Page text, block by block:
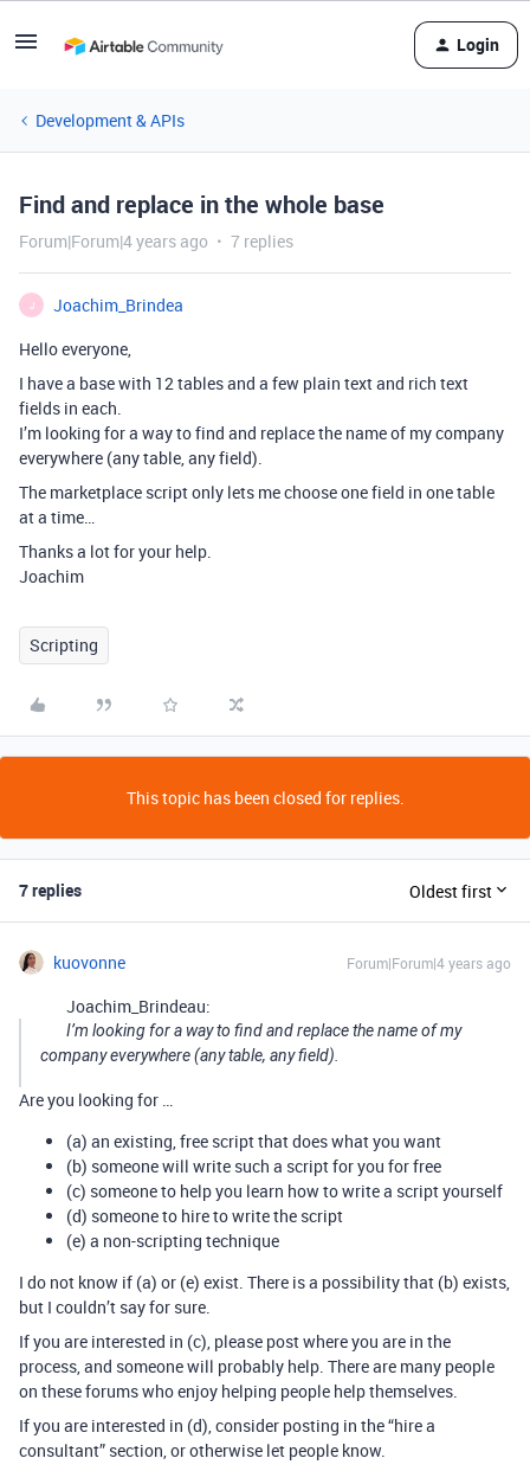
Login
Development & APIs
Find and replace in the whole base
Forum|Forum|4 years ago 7 replies
J
Joachim_Brindea
Hello everyone,
I have a base with 12 tables and a few plain text and rich text
fields in each.
I’m looking for a way to find and replace the name of my company
everywhere (any table, any field).
The marketplace script only lets me choose one field in one table
at a time…
Thanks a lot for your help.
Joachim
Scripting
This topic has been closed for replies.
7 replies Oldest first
kuovonne Forum|Forum|4 years ago
Joachim_Brindeau:
I’m looking for a way to find and replace the name of my
company everywhere (any table, any field).
Are you looking for …
(a) an existing, free script that does what you want
(b) someone will write such a script for you for free
(c) someone to help you learn how to write a script yourself
(d) someone to hire to write the script
(e) a non-scripting technique
I do not know if (a) or (e) exist. There is a possibility that (b) exists,
but I couldn’t say for sure.
If you are interested in (c), please post where you are in the
process, and someone will probably help. There are many people
on these forums who enjoy helping people help themselves.
If you are interested in (d), consider posting in the “hire a
consultant” section, or otherwise let people know.